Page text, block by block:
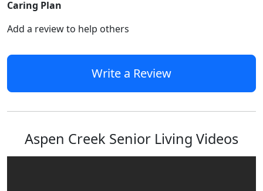
Caring Plan
Add a review to help others
Write a Review
Aspen Creek Senior Living Videos